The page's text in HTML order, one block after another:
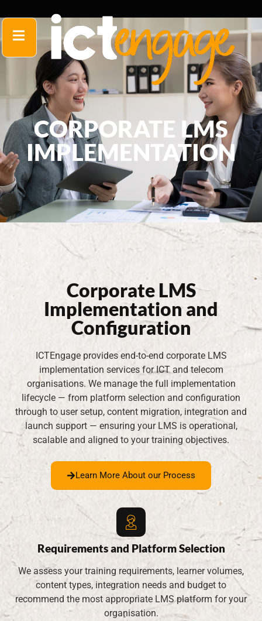
CORPORATE LMS
IMPLEMENTATION
Corporate LMS
Implementation and
Configuration
ICTEngage provides end-to-end corporate LMS
implementation services for ICT and telecom
organisations. We manage the full implementation
lifecycle — from platform selection and configuration
through to user setup, content migration, integration and
launch support — ensuring your LMS is operational,
scalable and aligned to your training objectives.
Learn More About our Process
Requirements and Platform Selection
We assess your training requirements, learner volumes,
content types, integration needs and budget to
recommend the most appropriate LMS platform for your
organisation.